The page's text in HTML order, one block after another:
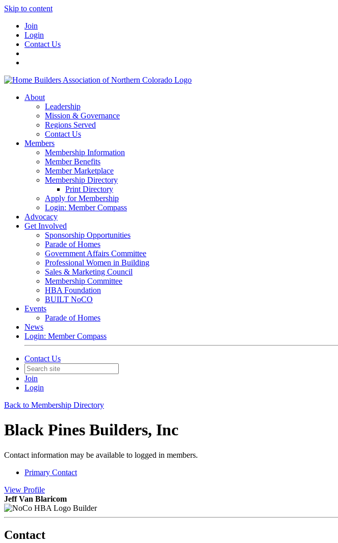
Skip to content
Join
Login
Contact Us
About
Leadership
Mission & Governance
Regions Served
Contact Us
Members
Membership Information
Member Benefits
Member Marketplace
Membership Directory
Print Directory
Apply for Membership
Login: Member Compass
Advocacy
Get Involved
Sponsorship Opportunities
Parade of Homes
Government Affairs Committee
Professional Women in Building
Sales & Marketing Council
Membership Committee
HBA Foundation
BUILT NoCO
Events
Parade of Homes
News
Login: Member Compass
Contact Us
Join
Login
Back to Membership Directory
Black Pines Builders, Inc
Contact information may be available to logged in members.
Primary Contact
View Profile
Jeff Van Blaricom
Builder
Contact